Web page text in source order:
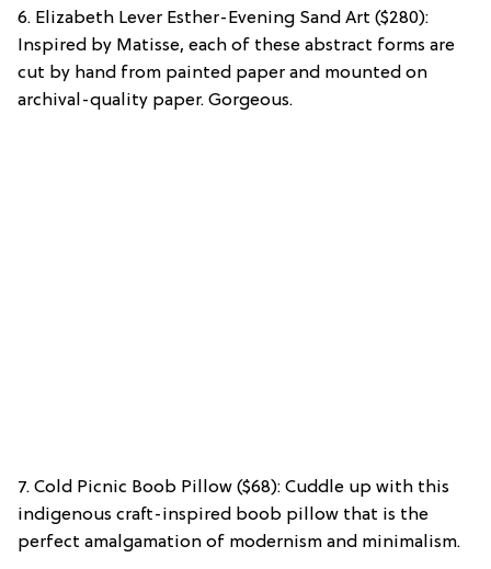
6. Elizabeth Lever Esther-Evening Sand Art ($280):
Inspired by Matisse, each of these abstract forms are
cut by hand from painted paper and mounted on
archival-quality paper. Gorgeous.
7. Cold Picnic Boob Pillow ($68): Cuddle up with this
indigenous craft-inspired boob pillow that is the
perfect amalgamation of modernism and minimalism.